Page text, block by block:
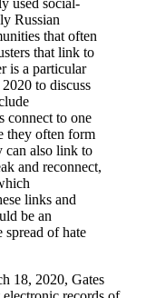
Russian
that often
that link to
is a particular
to discuss
connect to one
they often form
can also link to
and reconnect,
links and
be an
of hate
18, 2020, Gates